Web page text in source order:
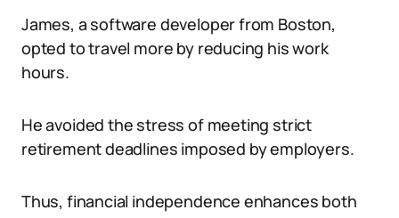
James, a software developer from Boston,
opted to travel more by reducing his work
hours.
He avoided the stress of meeting strict
retirement deadlines imposed by employers.
Thus, financial independence enhances both